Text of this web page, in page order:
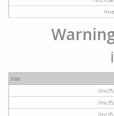
/
File
/inc/
/inc/
/inc/